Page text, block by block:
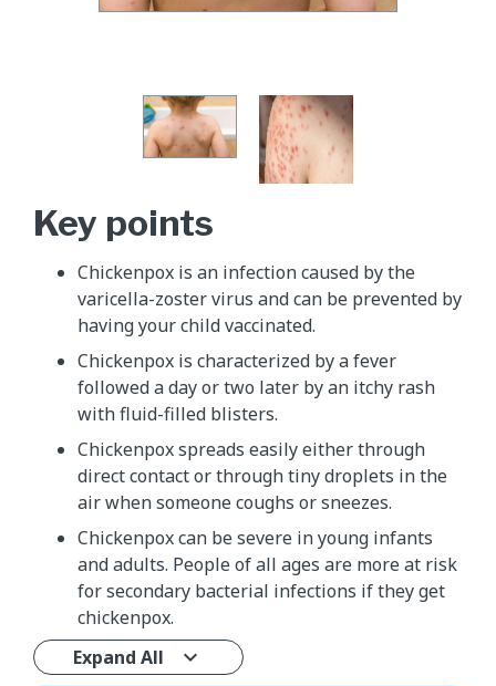
Key points
Chickenpox is an infection caused by the
varicella-zoster virus and can be prevented by
having your child vaccinated.
Chickenpox is characterized by a fever
followed a day or two later by an itchy rash
with fluid-filled blisters.
Chickenpox spreads easily either through
direct contact or through tiny droplets in the
air when someone coughs or sneezes.
Chickenpox can be severe in young infants
and adults. People of all ages are more at risk
for secondary bacterial infections if they get
chickenpox.
Expand All